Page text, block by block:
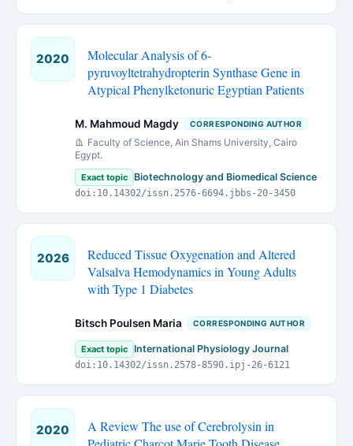
2020
Molecular Analysis of 6-
pyruvoyltetrahydropterin Synthase Gene in
Atypical Phenylketonuric Egyptian Patients
M. Mahmoud Magdy CORRESPONDING AUTHOR
Faculty of Science, Ain Shams University, Cairo
Egypt.
Exact topic Biotechnology and Biomedical Science
doi:10.14302/issn.2576-6694.jbbs-20-3450
2026
Reduced Tissue Oxygenation and Altered
Valsalva Hemodynamics in Young Adults
with Type 1 Diabetes
Bitsch Poulsen Maria CORRESPONDING AUTHOR
Exact topic International Physiology Journal
doi:10.14302/issn.2578-8590.ipj-26-6121
2020
A Review The use of Cerebrolysin in